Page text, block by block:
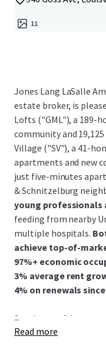
11
Jones Lang LaSalle
estate broker, is
Lofts ("GML"), a 189-
community and
Village ("SV"), a 41-
apartments and new
just five-minutes
& Schnitzelburg
young professionals
feeding from nearby
multiple hospitals.
achieve top-of-
97%+ economic
3% average rent
4% on renewals
Southeast of
Schnitzelburg
...
Read more